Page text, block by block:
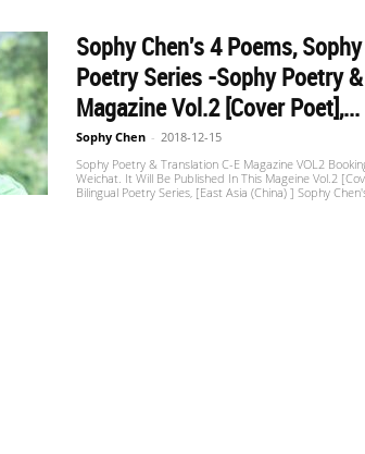
Sophy Chen's 4 Poems,
Poetry Series -Sophy Poetry
Magazine Vol.2 [Cover Poet],...
Sophy Chen - 2018-12-15
Sophy Poetry & Translation C-E Magazine VOL2
Weichat. It Will Be Published In This Mageine Vol.2
Bilingual Poetry Series, [East Asia (China) ] Sophy